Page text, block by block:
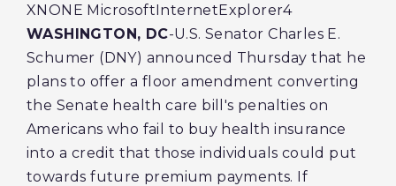
XNONE MicrosoftInternetExplorer4
WASHINGTON, DC-U.S. Senator Charles E.
Schumer (DNY) announced Thursday that he
plans to offer a floor amendment converting
the Senate health care bill's penalties on
Americans who fail to buy health insurance
into a credit that those individuals could put
towards future premium payments. If